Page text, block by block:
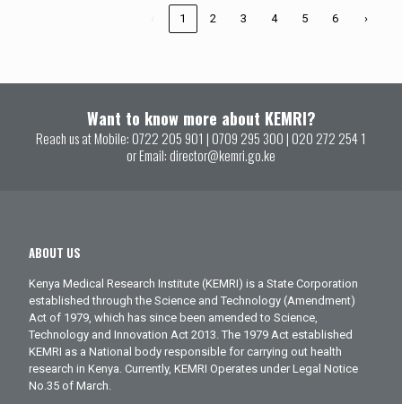
1 2 3 4 5 6 ›
Want to know more about KEMRI?
Reach us at Mobile: 0722 205 901 | 0709 295 300 | 020 272 254 1
or Email: director@kemri.go.ke
ABOUT US
Kenya Medical Research Institute (KEMRI) is a State Corporation
established through the Science and Technology (Amendment)
Act of 1979, which has since been amended to Science,
Technology and Innovation Act 2013. The 1979 Act established
KEMRI as a National body responsible for carrying out health
research in Kenya. Currently, KEMRI Operates under Legal Notice
No.35 of March.